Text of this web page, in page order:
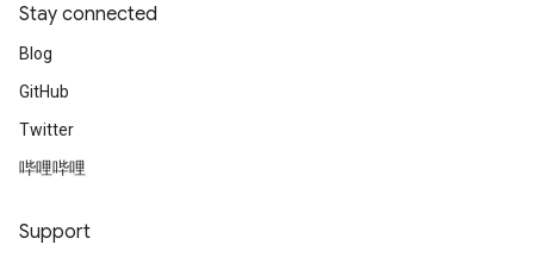
Stay connected
Blog
GitHub
Twitter
哔哩哔哩
Support